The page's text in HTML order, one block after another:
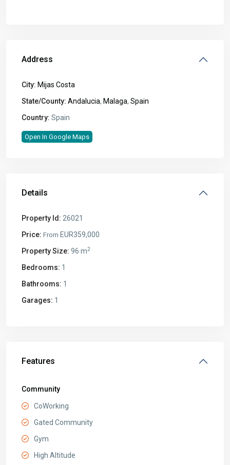
Address
City: Mijas Costa
State/County: Andalucia, Malaga, Spain
Country: Spain
Open In Google Maps
Details
Property Id: 26021
Price: From EUR359,000
Property Size: 96 m2
Bedrooms: 1
Bathrooms: 1
Garages: 1
Features
Community
CoWorking
Gated Community
Gym
High Altitude